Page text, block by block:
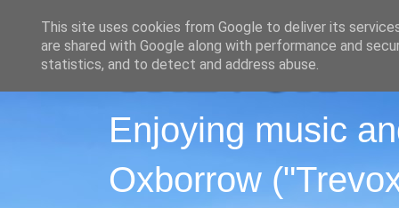
Enjoying music
Oxborrow
This site uses cookies from Google to deliver its
are shared with Google along with performance and
statistics, and to detect and address abuse.